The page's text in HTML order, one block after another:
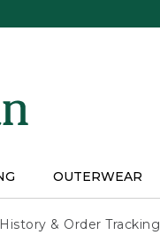
OUTERWEAR
& Order Tracking